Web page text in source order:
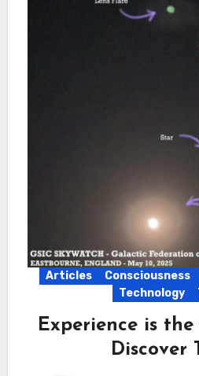
Articles Consciousness
Technology
Experience is
Discover